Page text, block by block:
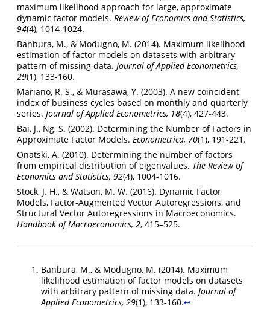
maximum likelihood approach for large, approximate
dynamic factor models. Review of Economics and Statistics,
94(4), 1014-1024.
Banbura, M., & Modugno, M. (2014). Maximum likelihood
estimation of factor models on datasets with arbitrary
pattern of missing data. Journal of Applied Econometrics,
29(1), 133-160.
Mariano, R. S., & Murasawa, Y. (2003). A new coincident
index of business cycles based on monthly and quarterly
series. Journal of Applied Econometrics, 18(4), 427-443.
Bai, J., Ng, S. (2002). Determining the Number of Factors in
Approximate Factor Models. Econometrica, 70(1), 191-221.
Onatski, A. (2010). Determining the number of factors
from empirical distribution of eigenvalues. The Review of
Economics and Statistics, 92(4), 1004-1016.
Stock, J. H., & Watson, M. W. (2016). Dynamic Factor
Models, Factor-Augmented Vector Autoregressions, and
Structural Vector Autoregressions in Macroeconomics.
Handbook of Macroeconomics, 2, 415–525.
Banbura, M., & Modugno, M. (2014). Maximum
likelihood estimation of factor models on datasets
with arbitrary pattern of missing data. Journal of
Applied Econometrics, 29(1), 133-160.↩︎